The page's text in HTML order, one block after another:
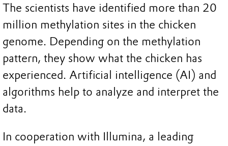
The scientists have identified more than 20
million methylation sites in the chicken
genome. Depending on the methylation
pattern, they show what the chicken has
experienced. Artificial intelligence (AI) and
algorithms help to analyze and interpret the
data.
In cooperation with Illumina, a leading